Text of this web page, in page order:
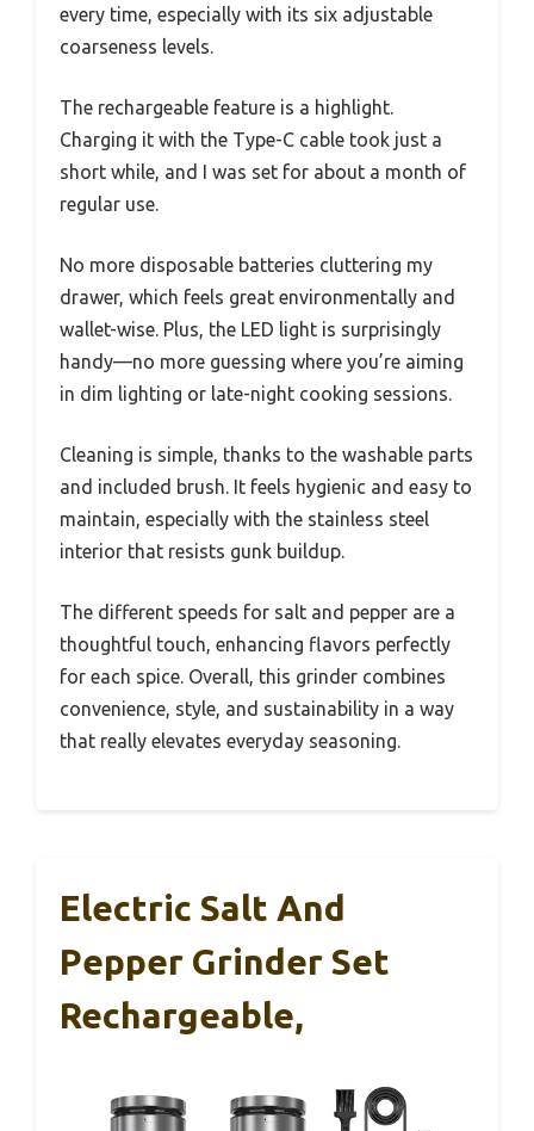
every time, especially with its six adjustable
coarseness levels.
The rechargeable feature is a highlight.
Charging it with the Type-C cable took just a
short while, and I was set for about a month of
regular use.
No more disposable batteries cluttering my
drawer, which feels great environmentally and
wallet-wise. Plus, the LED light is surprisingly
handy—no more guessing where you’re aiming
in dim lighting or late-night cooking sessions.
Cleaning is simple, thanks to the washable parts
and included brush. It feels hygienic and easy to
maintain, especially with the stainless steel
interior that resists gunk buildup.
The different speeds for salt and pepper are a
thoughtful touch, enhancing flavors perfectly
for each spice. Overall, this grinder combines
convenience, style, and sustainability in a way
that really elevates everyday seasoning.
Electric Salt And
Pepper Grinder Set
Rechargeable,